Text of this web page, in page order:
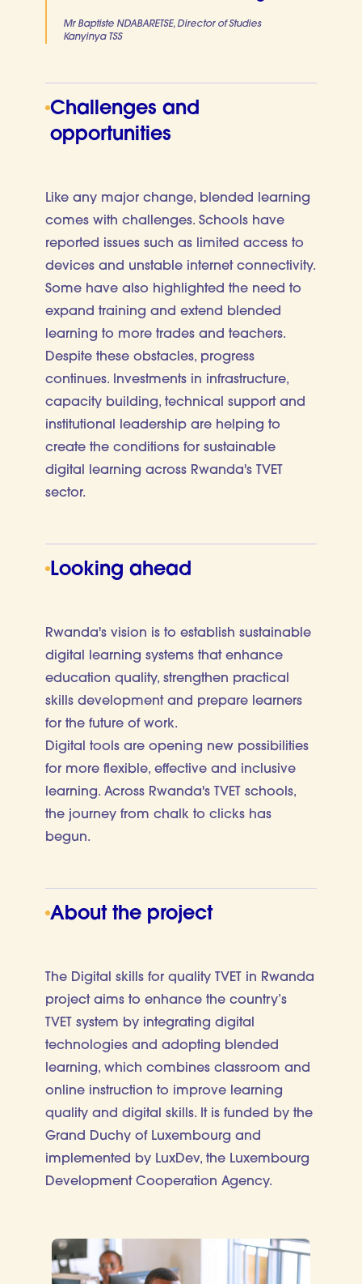
Mr Baptiste NDABARETSE, Director of Studies
Kanyinya TSS
Challenges and
opportunities
Like any major change, blended learning
comes with challenges. Schools have
reported issues such as limited access to
devices and unstable internet connectivity.
Some have also highlighted the need to
expand training and extend blended
learning to more trades and teachers.
Despite these obstacles, progress
continues. Investments in infrastructure,
capacity building, technical support and
institutional leadership are helping to
create the conditions for sustainable
digital learning across Rwanda's TVET
sector.
Looking ahead
Rwanda's vision is to establish sustainable
digital learning systems that enhance
education quality, strengthen practical
skills development and prepare learners
for the future of work.
Digital tools are opening new possibilities
for more flexible, effective and inclusive
learning. Across Rwanda's TVET schools,
the journey from chalk to clicks has
begun.
About the project
The Digital skills for quality TVET in Rwanda
project aims to enhance the country’s
TVET system by integrating digital
technologies and adopting blended
learning, which combines classroom and
online instruction to improve learning
quality and digital skills. It is funded by the
Grand Duchy of Luxembourg and
implemented by LuxDev, the Luxembourg
Development Cooperation Agency.